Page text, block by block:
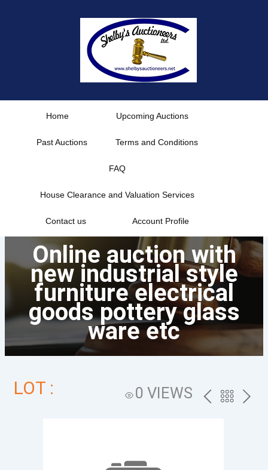
Home Upcoming Auctions
Past Auctions Terms and Conditions
FAQ
House Clearance and Valuation Services
Contact us Account Profile
Online auction with
new industrial style
furniture electrical
goods pottery glass
ware etc
LOT : 0 VIEWS PREVBACK
NEXT